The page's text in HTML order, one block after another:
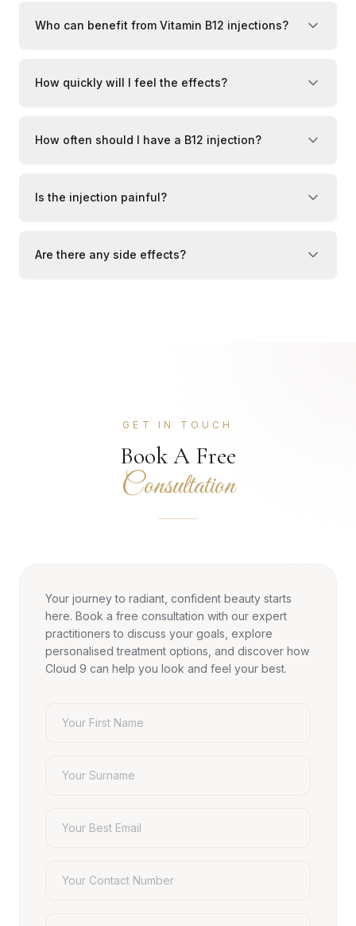
Who can benefit from Vitamin B12 injections?
How quickly will I feel the effects?
How often should I have a B12 injection?
Is the injection painful?
Are there any side effects?
GET IN TOUCH
Book A Free
Consultation
Your journey to radiant, confident beauty starts
here. Book a free consultation with our expert
practitioners to discuss your goals, explore
personalised treatment options, and discover how
Cloud 9 can help you look and feel your best.